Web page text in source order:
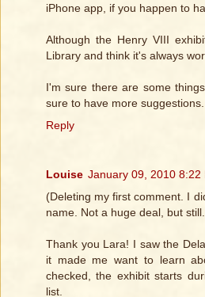
iPhone app, if you happen to
Although the Henry VIII
Library and think it's always
I'm sure there are some
sure to have more
Reply
Louise January 09, 2010 8:22
(Deleting my first comment. I
name. Not a huge deal, but
Thank you Lara! I saw the
it made me want to learn
checked, the exhibit starts
list.